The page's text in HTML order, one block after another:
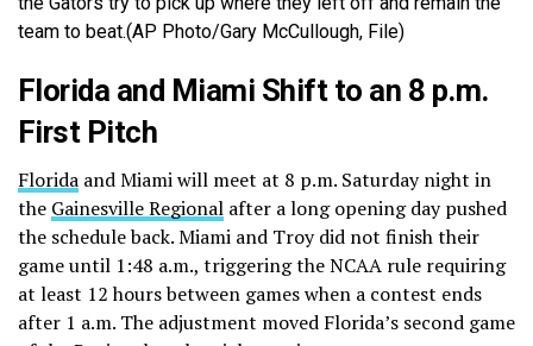
team to beat.(AP Photo/Gary McCullough, File)
Florida and Miami Shift to an 8 p.m.
First Pitch
Florida and Miami will meet at 8 p.m. Saturday night in
the Gainesville Regional after a long opening day pushed
the schedule back. Miami and Troy did not finish their
game until 1:48 a.m., triggering the NCAA rule requiring
at least 12 hours between games when a contest ends
after 1 a.m. The adjustment moved Florida’s second game